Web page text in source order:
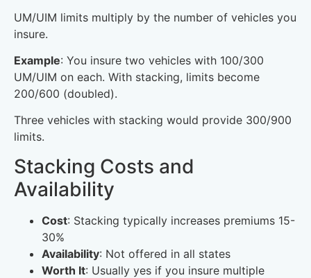
UM/UIM limits multiply by the number of vehicles you
insure.
Example: You insure two vehicles with 100/300
UM/UIM on each. With stacking, limits become
200/600 (doubled).
Three vehicles with stacking would provide 300/900
limits.
Stacking Costs and
Availability
Cost: Stacking typically increases premiums 15-
30%
Availability: Not offered in all states
Worth It: Usually yes if you insure multiple